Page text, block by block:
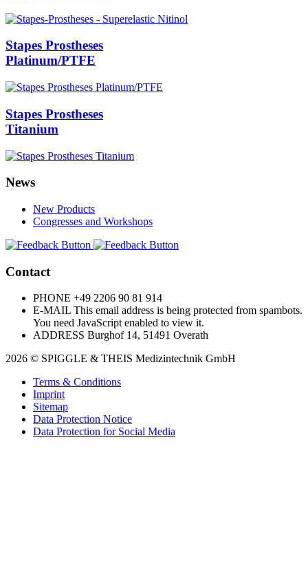
Stapes Prostheses
Platinum/PTFE
Stapes Prostheses
Titanium
News
New Products
Congresses and Workshops
Contact
PHONE +49 2206 90 81 914
E-MAIL This email address is being protected from spambots.
You need JavaScript enabled to view it.
ADDRESS Burghof 14, 51491 Overath
2026 © SPIGGLE & THEIS Medizintechnik GmbH
Terms & Conditions
Imprint
Sitemap
Data Protection Notice
Data Protection for Social Media